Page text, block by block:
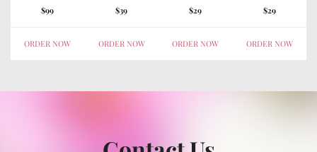
$99
ORDER NOW
$39
ORDER NOW
$29
ORDER NOW
$29
ORDER NOW